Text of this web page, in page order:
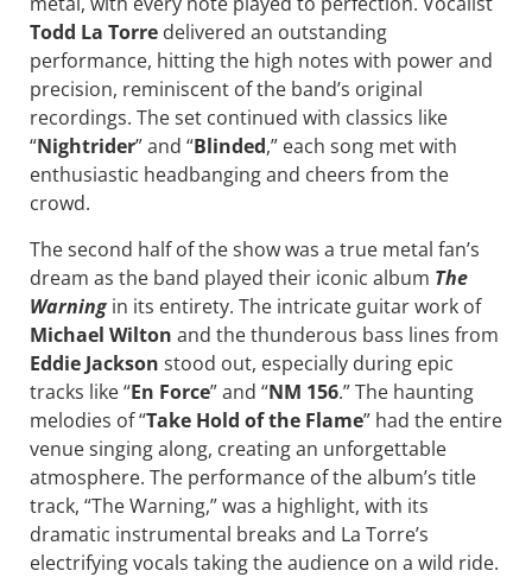
Todd La Torre delivered an outstanding
performance, hitting the high notes with power and
precision, reminiscent of the band’s original
recordings. The set continued with classics like
“Nightrider” and “Blinded,” each song met with
enthusiastic headbanging and cheers from the
crowd.
The second half of the show was a true metal fan’s
dream as the band played their iconic album The
Warningin its entirety. The intricate guitar work of
Michael Wilton and the thunderous bass lines from
Eddie Jackson stood out, especially during epic
tracks like “En Force” and “NM 156.” The haunting
melodies of “Take Hold of the Flame” had the entire
venue singing along, creating an unforgettable
atmosphere. The performance of the album’s title
track, “The Warning,” was a highlight, with its
dramatic instrumental breaks and La Torre’s
electrifying vocals taking the audience on a wild ride.